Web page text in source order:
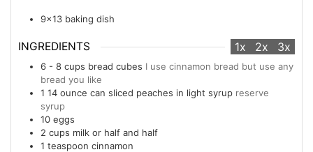
9x13 baking dish
INGREDIENTS 1x 2x 3x
6 - 8 cups bread cubes I use cinnamon bread but use any
bread you like
1 14 ounce can sliced peaches in light syrup reserve
syrup
10 eggs
2 cups milk or half and half
1 teaspoon cinnamon